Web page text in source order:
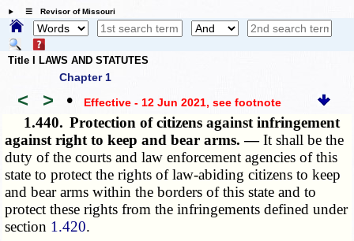
☰ Revisor of Missouri
Title I LAWS AND STATUTES
Chapter 1
< > • Effective - 12 Jun 2021, see footnote
1.440. Protection of citizens against infringement
against right to keep and bear arms. —It shall be the
duty of the courts and law enforcement agencies of this
state to protect the rights of law-abiding citizens to keep
and bear arms within the borders of this state and to
protect these rights from the infringements defined under
section 1.420.